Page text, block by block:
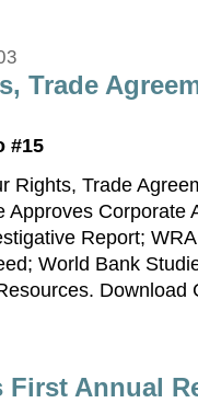
Trade
#15
Rights, Trade
Approves Corporate
Report;
World Bank
First Annual